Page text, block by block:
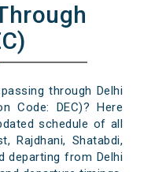
through Delhi
Code: DEC)? Here
schedule of all
Rajdhani, Shatabdi,
departing from Delhi